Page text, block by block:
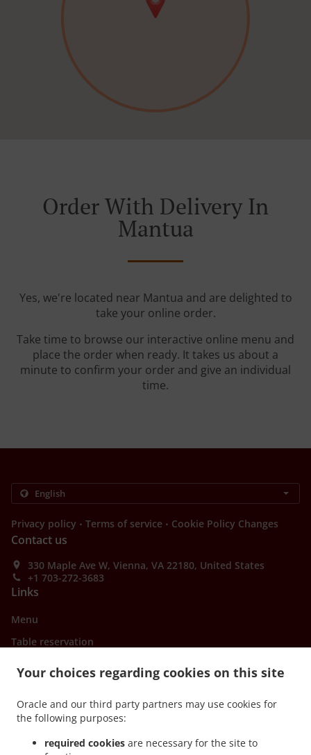
Your choices regarding cookies on this site
Oracle and our third party partners may use cookies for
the following purposes:
required cookies are necessary for the site to
Order With Delivery In
Mantua
Yes, we're located near Mantua and are delighted to
take your online order.
Take time to browse our interactive online menu and
place the order when ready. It takes us about a
minute to confirm your order and give an individual
time.
Privacy policy . Terms of service . Cookie Policy Changes
Contact us
330 Maple Ave W, Vienna, VA 22180, United States
+1 703-272-3683
Links
Menu
Table reservation